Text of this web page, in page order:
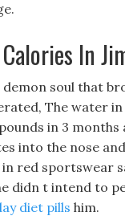
In
demon soul that
The water in
in 3
into the nose
red sportswear
didn t intend to
diet pills him.